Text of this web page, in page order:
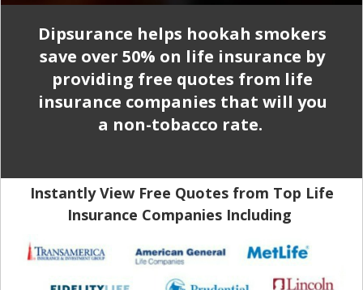
Dipsurance helps hookah smokers
save over 50% on life insurance by
providing free quotes from life
insurance companies that will you
a non-tobacco rate.
Instantly View Free Quotes from Top Life
Insurance Companies Including